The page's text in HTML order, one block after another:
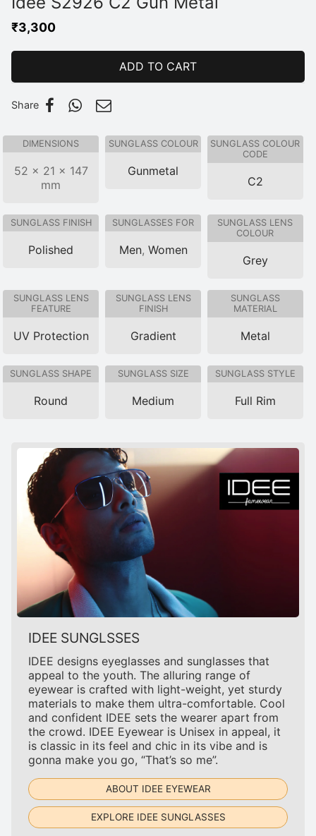
₹3,300
ADD TO CART
Share
DIMENSIONS
52 × 21 × 147
mm
SUNGLASS COLOUR
Gunmetal
SUNGLASS COLOUR
CODE
C2
SUNGLASS FINISH
Polished
SUNGLASSES FOR
Men, Women
SUNGLASS LENS
COLOUR
Grey
SUNGLASS LENS
FEATURE
UV Protection
SUNGLASS LENS
FINISH
Gradient
SUNGLASS
MATERIAL
Metal
SUNGLASS SHAPE
Round
SUNGLASS SIZE
Medium
SUNGLASS STYLE
Full Rim
IDEE SUNGLSSES
IDEE designs eyeglasses and sunglasses that
appeal to the youth. The alluring range of
eyewear is crafted with light-weight, yet sturdy
materials to make them ultra-comfortable. Cool
and confident IDEE sets the wearer apart from
the crowd. IDEE Eyewear is Unisex in appeal, it
is classic in its feel and chic in its vibe and is
gonna make you go, “That’s so me”.
ABOUT IDEE EYEWEAR
EXPLORE IDEE SUNGLASSES